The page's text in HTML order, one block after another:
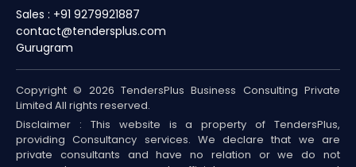
Sales : +91 9279921887
contact@tendersplus.com
Gurugram
Copyright © 2026 TendersPlus Business Consulting Private
Limited All rights reserved.
Disclaimer : This website is a property of TendersPlus,
providing Consultancy services. We declare that we are
private consultants and have no relation or we do not